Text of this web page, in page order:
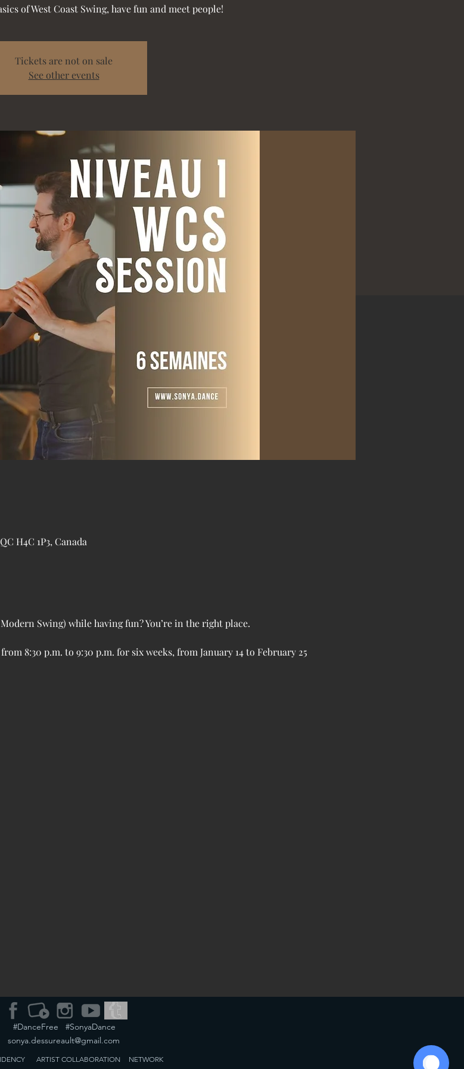
of West Coast Swing, have fun and meet people!
Tickets are not on sale
See other events
H4C 1P3, Canada
Swing) while having fun? You’re in the right place.
8:30 p.m. to 9:30 p.m. for six weeks, from January 14 to February 25
#DanceFree #SonyaDance
sonya.dessureault@gmail.com
NETWORK
ARTIST COLLABORATION